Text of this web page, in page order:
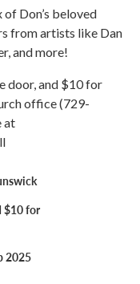
Don’s beloved
from artists like Dan
and more!
door, and $10 for
office (729-
at
$10 for
2025